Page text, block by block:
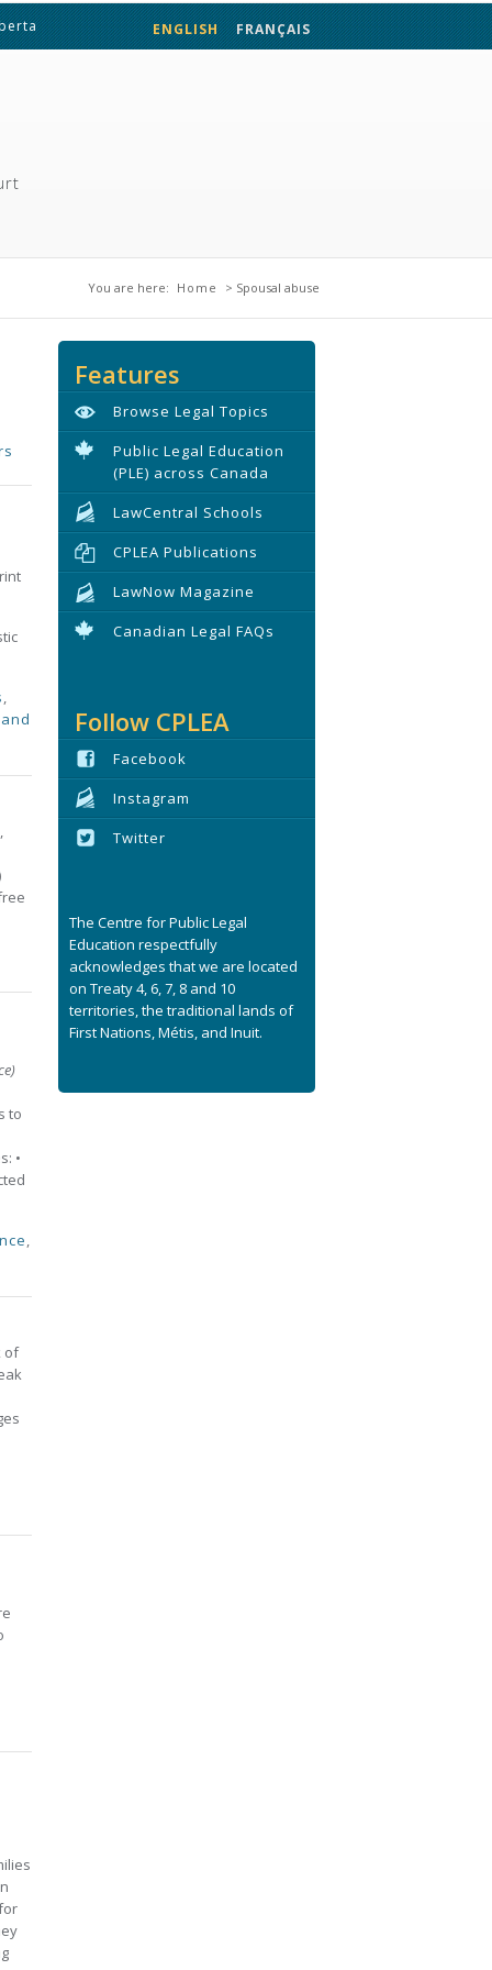
FRANÇAIS
ENGLISH
You are here
You are here: Home > Spousal abuse
,
to
•
,
of
Features
Browse Legal Topics
Public Legal Education
(PLE) across Canada
LawCentral Schools
CPLEA Publications
LawNow Magazine
Canadian Legal FAQs
Follow CPLEA
Facebook
Instagram
Twitter
The Centre for Public Legal
Education respectfully
acknowledges that we are located
on Treaty 4, 6, 7, 8 and 10
territories, the traditional lands of
First Nations, Métis, and Inuit.